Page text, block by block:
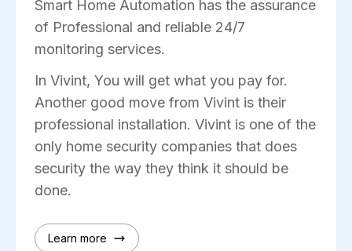
Smart Home Automation has the assurance
of Professional and reliable 24/7
monitoring services.
In Vivint, You will get what you pay for.
Another good move from Vivint is their
professional installation. Vivint is one of the
only home security companies that does
security the way they think it should be
done.
Learn more